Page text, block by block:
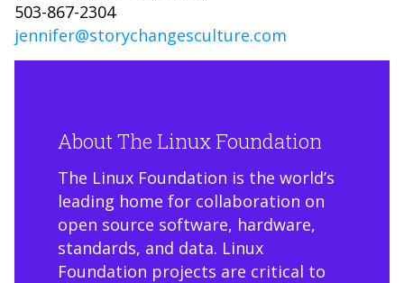
503-867-2304
jennifer@storychangesculture.com
About The Linux Foundation
The Linux Foundation is the world’s
leading home for collaboration on
open source software, hardware,
standards, and data. Linux
Foundation projects are critical to